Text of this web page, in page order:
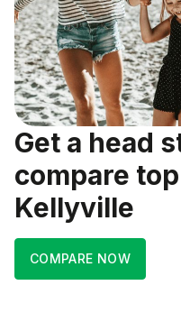
Get a head
compare
Kellyville
COMPARE NOW